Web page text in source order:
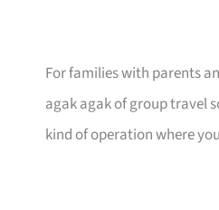
For families with parents
agak agak of group travel
kind of operation where